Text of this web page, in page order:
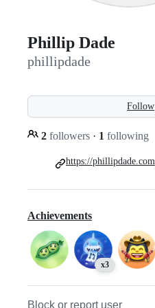
Phillip Dade
phillipdade
Follow
2 followers · 1 following
https://phillipdade.com
Achievements
x3
Block or report user